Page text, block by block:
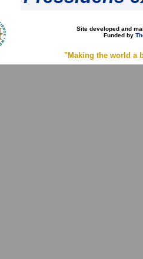
Site developed and
Funded by
"Making the world a